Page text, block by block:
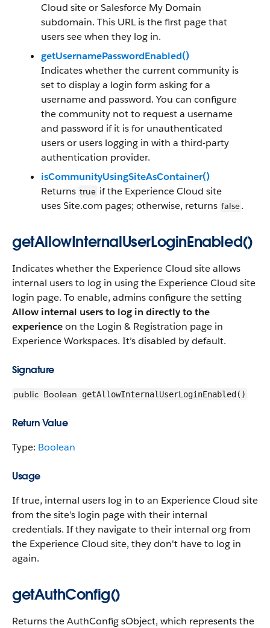
Cloud site or Salesforce My Domain
subdomain. This URL is the first page that
users see when they log in.
getUsernamePasswordEnabled()
Indicates whether the current community is
set to display a login form asking for a
username and password. You can configure
the community not to request a username
and password if it is for unauthenticated
users or users logging in with a third-party
authentication provider.
isCommunityUsingSiteAsContainer()
Returns true if the Experience Cloud site
uses Site.com pages; otherwise, returns false.
getAllowInternalUserLoginEnabled()
Indicates whether the Experience Cloud site allows
internal users to log in using the Experience Cloud site
login page. To enable, admins configure the setting
Allow internal users to log in directly to the
experienceon the Login & Registration page in
Experience Workspaces. It’s disabled by default.
Signature
public Boolean getAllowInternalUserLoginEnabled()
Return Value
Type: Boolean
Usage
If true, internal users log in to an Experience Cloud site
from the site’s login page with their internal
credentials. If they navigate to their internal org from
the Experience Cloud site, they don't have to log in
again.
getAuthConfig()
Returns the AuthConfig sObject, which represents the